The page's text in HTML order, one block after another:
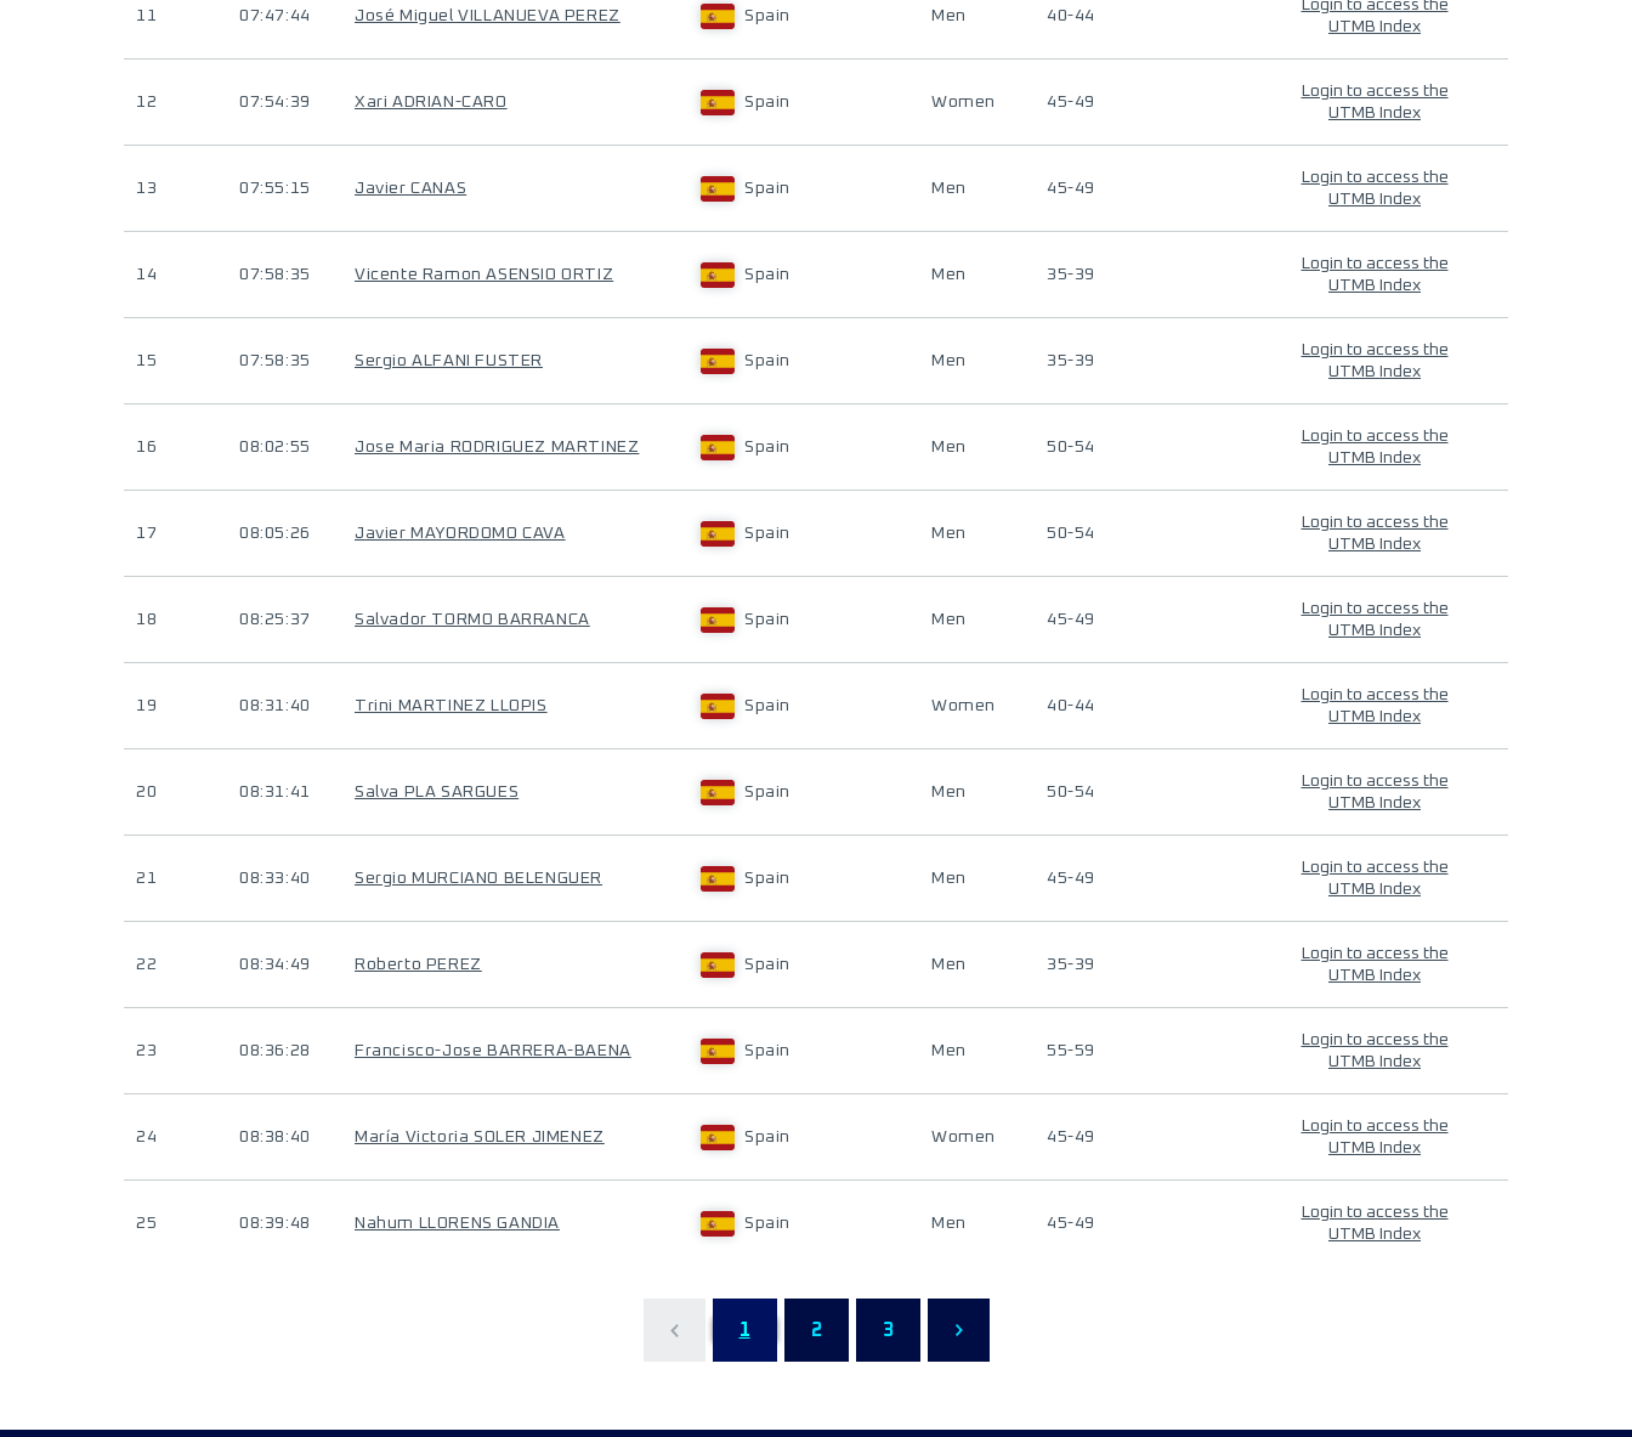
11 07:47:44 José Miguel VILLANUEVA PEREZ Spain Men 40-44
Login to access the
UTMB Index
12 07:54:39 Xari ADRIAN-CARO Spain Women 45-49
Login to access the
UTMB Index
13 07:55:15 Javier CANAS Spain Men 45-49
Login to access the
UTMB Index
14 07:58:35 Vicente Ramon ASENSIO ORTIZ Spain Men 35-39
Login to access the
UTMB Index
15 07:58:35 Sergio ALFANI FUSTER Spain Men 35-39
Login to access the
UTMB Index
16 08:02:55 Jose Maria RODRIGUEZ MARTINEZ Spain Men 50-54
Login to access the
UTMB Index
17 08:05:26 Javier MAYORDOMO CAVA Spain Men 50-54
Login to access the
UTMB Index
18 08:25:37 Salvador TORMO BARRANCA Spain Men 45-49
Login to access the
UTMB Index
19 08:31:40 Trini MARTINEZ LLOPIS Spain Women 40-44
Login to access the
UTMB Index
20 08:31:41 Salva PLA SARGUES Spain Men 50-54
Login to access the
UTMB Index
21 08:33:40 Sergio MURCIANO BELENGUER Spain Men 45-49
Login to access the
UTMB Index
22 08:34:49 Roberto PEREZ Spain Men 35-39
Login to access the
UTMB Index
23 08:36:28 Francisco-Jose BARRERA-BAENA Spain Men 55-59
Login to access the
UTMB Index
24 08:38:40 María Victoria SOLER JIMENEZ Spain Women 45-49
Login to access the
UTMB Index
25 08:39:48 Nahum LLORENS GANDIA Spain Men 45-49
Login to access the
UTMB Index
1 2 3